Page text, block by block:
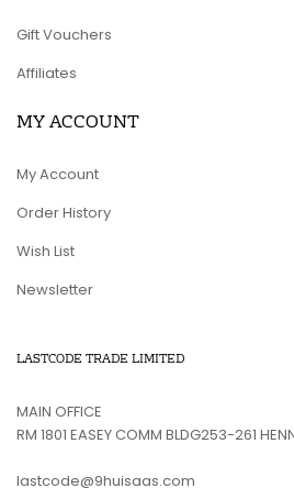
Gift Vouchers
Affiliates
MY ACCOUNT
My Account
Order History
Wish List
Newsletter
LASTCODE TRADE LIMITED
MAIN OFFICE
RM 1801 EASEY COMM BLDG253-261
lastcode@9huisaas.com